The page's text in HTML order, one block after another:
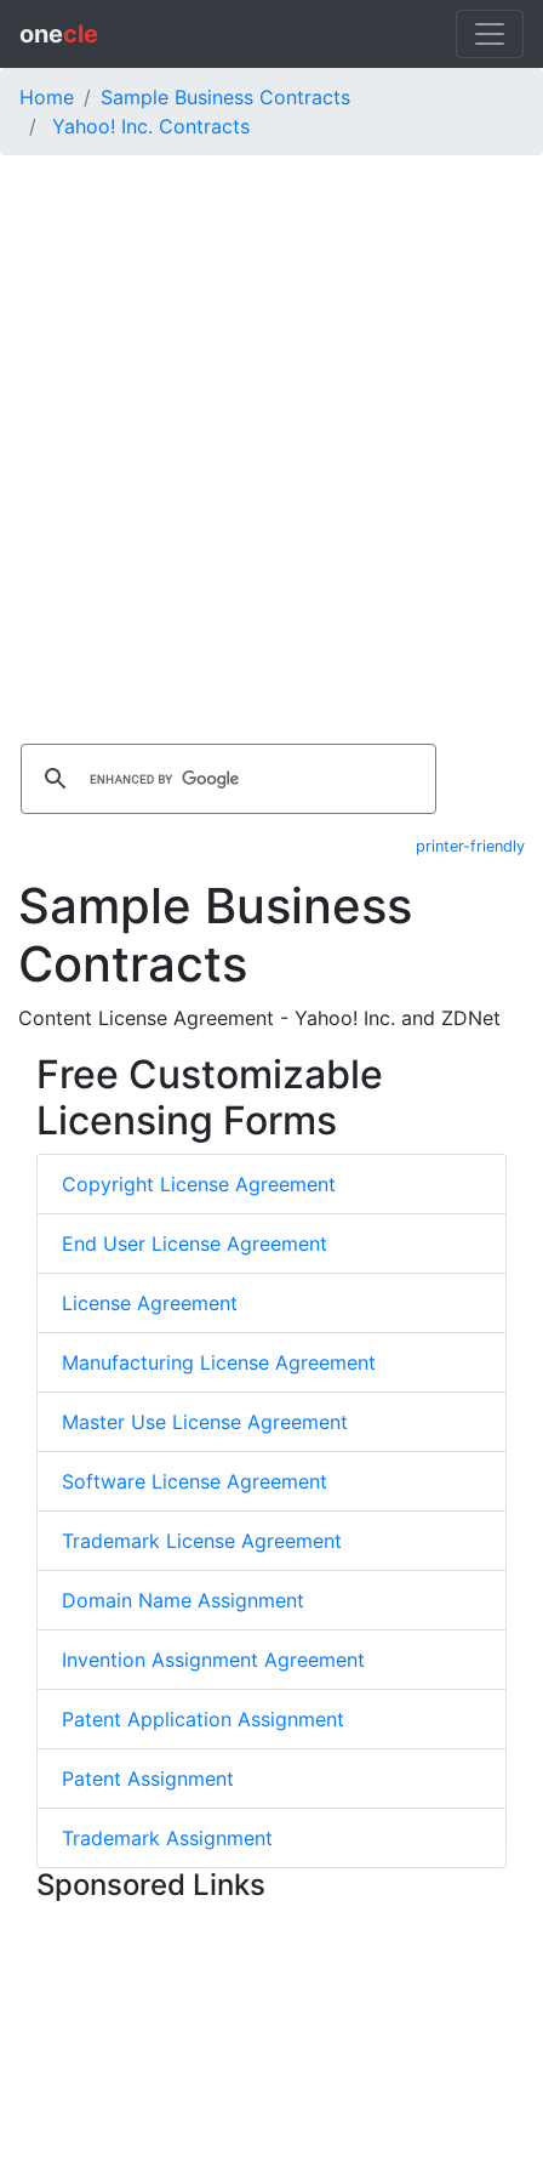
onecle
Home
Sample Business Contracts
Yahoo! Inc. Contracts
printer-friendly
Sample Business
Contracts
Content License Agreement - Yahoo! Inc. and ZDNet
Free Customizable
Licensing Forms
Copyright License Agreement
End User License Agreement
License Agreement
Manufacturing License Agreement
Master Use License Agreement
Software License Agreement
Trademark License Agreement
Domain Name Assignment
Invention Assignment Agreement
Patent Application Assignment
Patent Assignment
Trademark Assignment
Sponsored Links